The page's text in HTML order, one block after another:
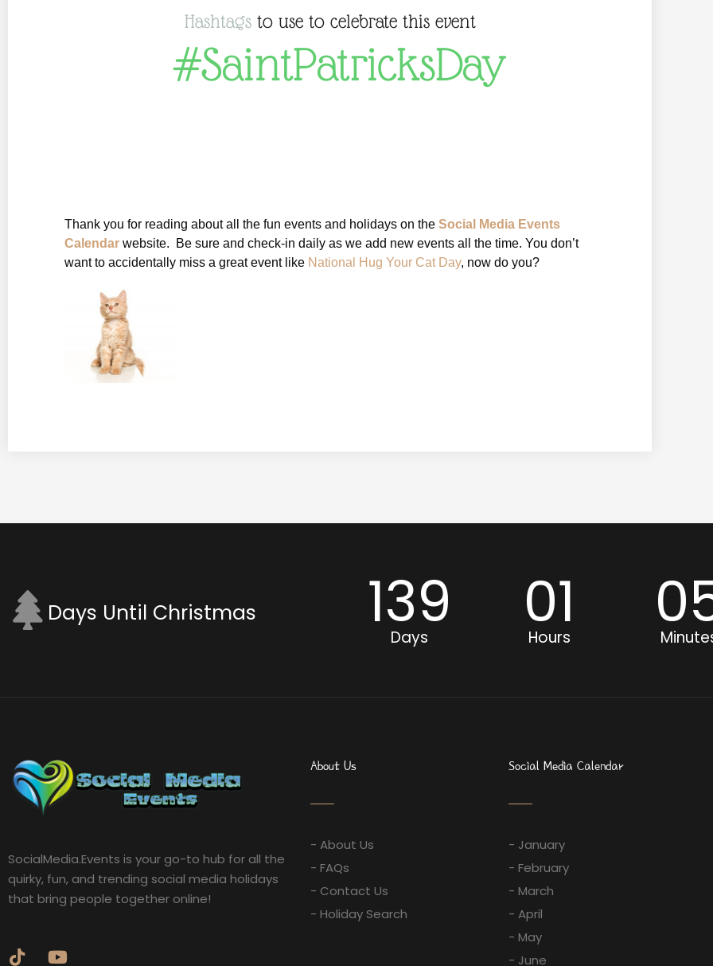
Hashtags to use to celebrate this event
#SaintPatricksDay
Thank you for reading about all the fun events and holidays on the Social Media Events
Calendar website. Be sure and check-in daily as we add new events all the time. You don’t
want to accidentally miss a great event like National Hug Your Cat Day, now do you?
Days Until Christmas 139
Days 01
Hours
SocialMedia.Events is your go-to hub for all the
quirky, fun, and trending social media holidays
that bring people together online!
About Us
- About Us
- FAQs
- Contact Us
- Holiday Search
Social Media Calendar
- January
- February
- March
- April
- May
- June